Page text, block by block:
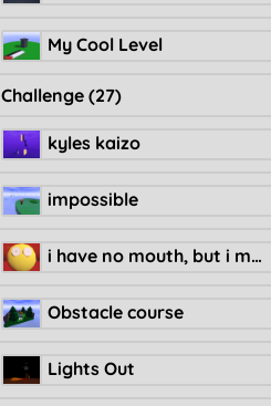
My Cool Level
Challenge (27)
kyles kaizo
impossible
i have no mouth, but i must bopimo
Obstacle course
Lights Out